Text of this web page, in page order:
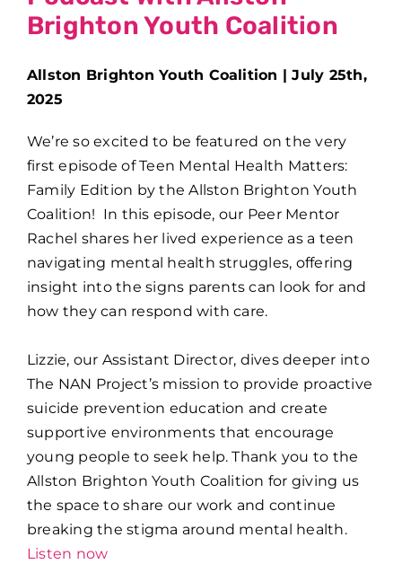
Brighton Youth Coalition
Allston Brighton Youth Coalition | July 25th,
2025
We’re so excited to be featured on the very
first episode of Teen Mental Health Matters:
Family Edition by the Allston Brighton Youth
Coalition! In this episode, our Peer Mentor
Rachel shares her lived experience as a teen
navigating mental health struggles, offering
insight into the signs parents can look for and
how they can respond with care.
Lizzie, our Assistant Director, dives deeper into
The NAN Project’s mission to provide proactive
suicide prevention education and create
supportive environments that encourage
young people to seek help. Thank you to the
Allston Brighton Youth Coalition for giving us
the space to share our work and continue
breaking the stigma around mental health.
Listen now